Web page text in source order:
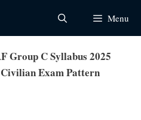
Menu
Group C Syllabus 2025
Exam Pattern